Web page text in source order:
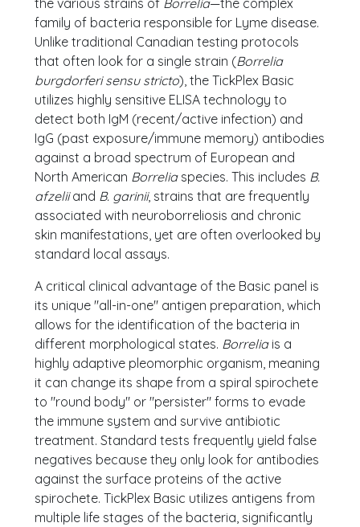
family of bacteria responsible for Lyme disease.
Unlike traditional Canadian testing protocols
that often look for a single strain (Borrelia
burgdorferi sensu stricto), the TickPlex Basic
utilizes highly sensitive ELISA technology to
detect both IgM (recent/active infection) and
IgG (past exposure/immune memory) antibodies
against a broad spectrum of European and
North American Borreliaspecies. This includes B.
afzeliiand B. garinii, strains that are frequently
associated with neuroborreliosis and chronic
skin manifestations, yet are often overlooked by
standard local assays.
A critical clinical advantage of the Basic panel is
its unique "all-in-one" antigen preparation, which
allows for the identification of the bacteria in
different morphological states. Borreliais a
highly adaptive pleomorphic organism, meaning
it can change its shape from a spiral spirochete
to "round body" or "persister" forms to evade
the immune system and survive antibiotic
treatment. Standard tests frequently yield false
negatives because they only look for antibodies
against the surface proteins of the active
spirochete. TickPlex Basic utilizes antigens from
multiple life stages of the bacteria, significantly